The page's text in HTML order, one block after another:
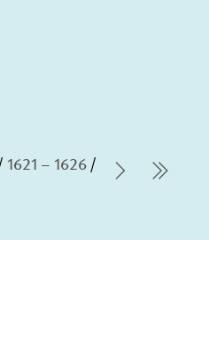
1621 – 1626
Nextlast